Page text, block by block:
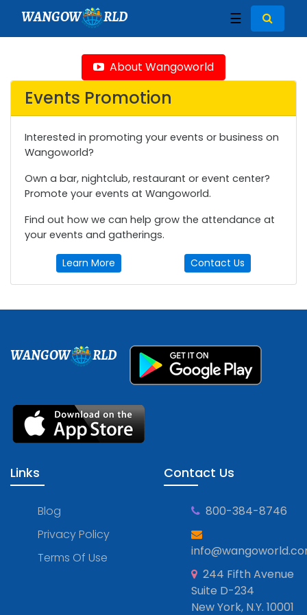
WANGOW RLD ☰
About Wangoworld
Events Promotion
Interested in promoting your events or business on
Wangoworld?
Own a bar, nightclub, restaurant or event center?
Promote your events at Wangoworld.
Find out how we can help grow the attendance at
your events and gatherings.
Learn More Contact Us
WANGOW RLD
Links
Blog
Privacy Policy
Terms Of Use
Contact Us
800-384-8746
244 Fifth Avenue
Suite D-234
New York, N.Y. 10001